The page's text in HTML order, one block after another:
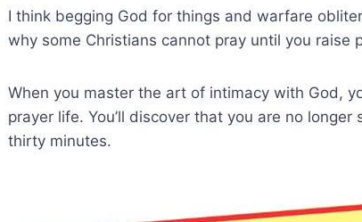
I think begging God for things and warfare
why some Christians cannot pray until you raise
When you master the art of intimacy with God,
prayer life. You’ll discover that you are no
thirty minutes.